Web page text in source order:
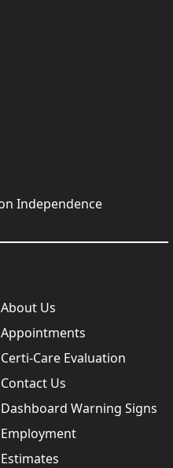
About Us
Appointments
Certi-Care Evaluation
Contact Us
Dashboard Warning Signs
Employment
Estimates